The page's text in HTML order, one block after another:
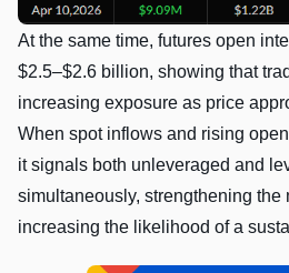
At the same time, futures open
$2.5–$2.6 billion, showing that
increasing exposure as price
When spot inflows and rising
it signals both unleveraged and
simultaneously, strengthening the
increasing the likelihood of a